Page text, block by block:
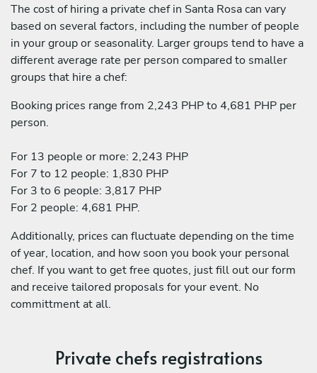
The cost of hiring a private chef in Santa Rosa can vary
based on several factors, including the number of people
in your group or seasonality. Larger groups tend to have a
different average rate per person compared to smaller
groups that hire a chef:
Booking prices range from 2,243 PHP to 4,681 PHP per
person.
For 13 people or more: 2,243 PHP
For 7 to 12 people: 1,830 PHP
For 3 to 6 people: 3,817 PHP
For 2 people: 4,681 PHP.
Additionally, prices can fluctuate depending on the time
of year, location, and how soon you book your personal
chef. If you want to get free quotes, just fill out our form
and receive tailored proposals for your event. No
committment at all.
Private chefs registrations